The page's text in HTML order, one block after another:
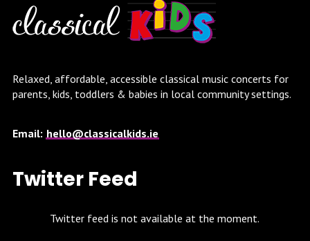
Relaxed, affordable, accessible classical music concerts for
parents, kids, toddlers & babies in local community settings.
Email: hello@classicalkids.ie
Twitter Feed
Twitter feed is not available at the moment.